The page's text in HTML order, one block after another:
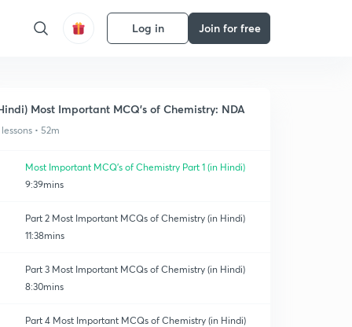
Log in Join for free
Most Important MCQ's of Chemistry: NDA
• 52m
Most Important MCQ's of Chemistry Part 1 (in Hindi)
9:39mins
Part 2 Most Important MCQs of Chemistry (in Hindi)
11:38mins
Part 3 Most Important MCQs of Chemistry (in Hindi)
8:30mins
Part 4 Most Important MCQs of Chemistry (in Hindi)